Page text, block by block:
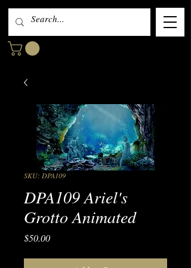
SKU: DPA109
DPA109 Ariel's
Grotto Animated
$50.00Price